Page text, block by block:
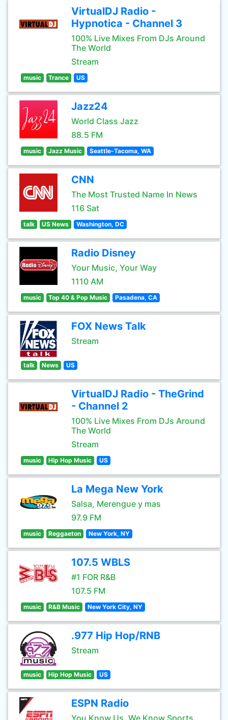
VirtualDJ Radio -
Hypnotica - Channel 3
100% Live Mixes From DJs Around
The World
Stream
music Trance US
Jazz24
World Class Jazz
88.5 FM
music Jazz Music Seattle-Tacoma, WA
CNN
The Most Trusted Name In News
116 Sat
talk US News Washington, DC
Radio Disney
Your Music, Your Way
1110 AM
music Top 40 & Pop Music Pasadena, CA
FOX News Talk
Stream
talk News US
VirtualDJ Radio - TheGrind
- Channel 2
100% Live Mixes From DJs Around
The World
Stream
music Hip Hop Music US
La Mega New York
Salsa, Merengue y mas
97.9 FM
music Reggaeton New York, NY
107.5 WBLS
#1 FOR R&B
107.5 FM
music R&B Music New York City, NY
.977 Hip Hop/RNB
Stream
music Hip Hop Music US
ESPN Radio
You Know Us, We Know Sports